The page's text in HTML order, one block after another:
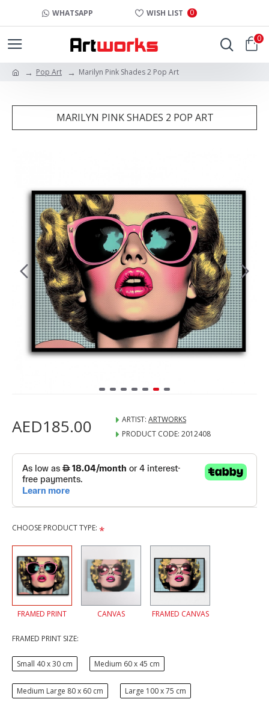
WHATSAPP WISH LIST 0
0
Pop Art Marilyn Pink Shades 2 Pop Art
MARILYN PINK SHADES 2 POP ART
AED185.00 ARTIST: ARTWORKS
PRODUCT CODE: 2012408
CHOOSE PRODUCT TYPE:
FRAMED PRINT CANVAS FRAMED CANVAS
FRAMED PRINT SIZE:
Small 40 x 30 cm Medium 60 x 45 cm
Medium Large 80 x 60 cm Large 100 x 75 cm